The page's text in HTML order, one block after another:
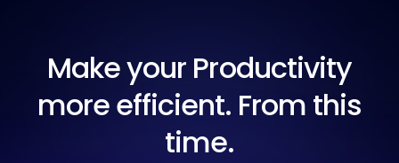
Make your Productivity
more efficient. From this
time.